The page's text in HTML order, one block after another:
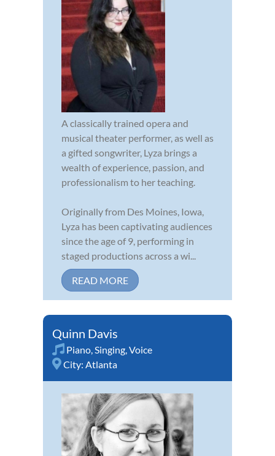
A classically trained opera and
musical theater performer, as well as
a gifted songwriter, Lyza brings a
wealth of experience, passion, and
professionalism to her teaching.
Originally from Des Moines, Iowa,
Lyza has been captivating audiences
since the age of 9, performing in
staged productions across a wi...
READ MORE
Quinn Davis
Piano,Singing,Voice
City: Atlanta